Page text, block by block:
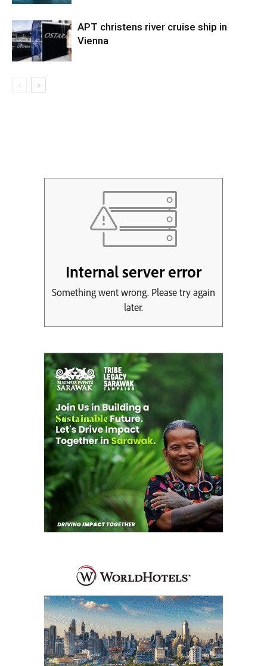
APT christens river cruise ship in
Vienna